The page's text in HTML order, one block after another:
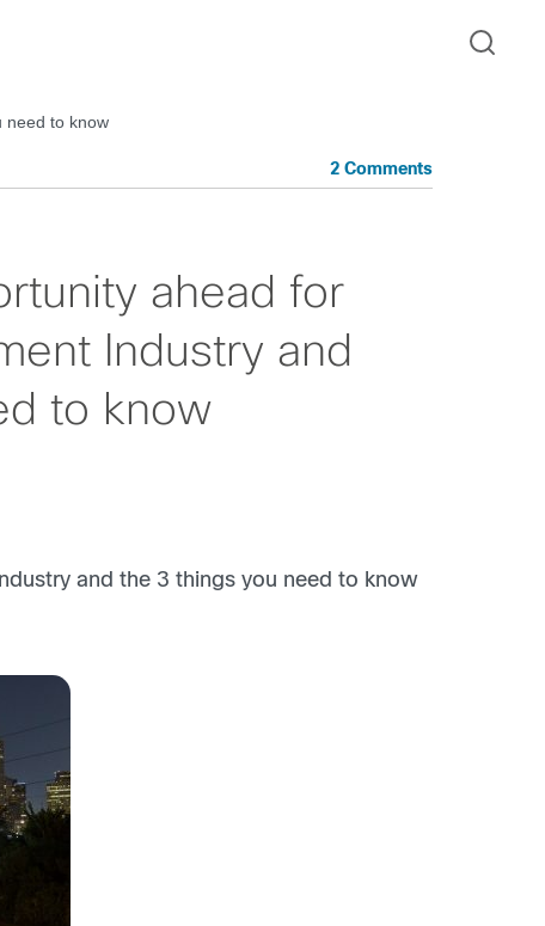
need to know
2 Comments
ahead for
Industry and
to know
and the 3 things you need to know